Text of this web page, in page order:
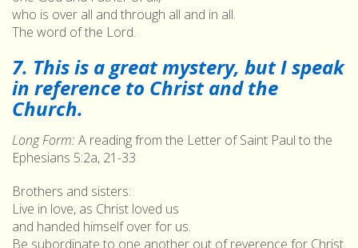
who is over all and through all and in all.
The word of the Lord.
7. This is a great mystery, but I speak
in reference to Christ and the
Church.
Long Form: A reading from the Letter of Saint Paul to the
Ephesians 5:2a, 21-33
Brothers and sisters:
Live in love, as Christ loved us
and handed himself over for us.
Be subordinate to one another out of reverence for Christ.